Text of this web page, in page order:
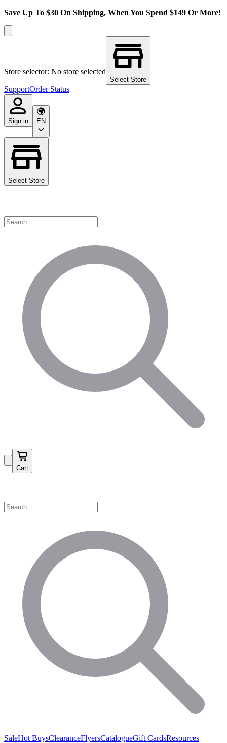
Save Up To $30 On Shipping, When You Spend $149 Or More!
Store selector: No store selected
Select Store
SupportOrder Status
Sign in EN
Select Store
Cart
SaleHot BuysClearanceFlyersCatalogueGift CardsResources